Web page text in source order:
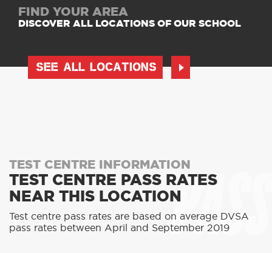
FIND YOUR AREA
DISCOVER ALL LOCATIONS OF OUR SCHOOL
SEE ALL LOCATIONS
PASS
TEST CENTRE INFORMATION
TEST CENTRE PASS RATES
NEAR THIS LOCATION
Test centre pass rates are based on average DVSA
pass rates between April and September 2019